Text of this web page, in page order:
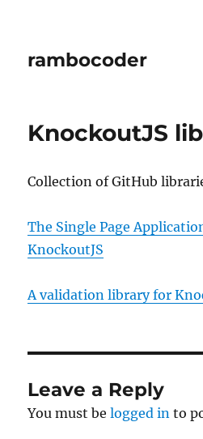
rambocoder
KnockoutJS
Collection of GitHub
The Single Page
KnockoutJS
A validation library for
Leave a Reply
You must belogged in to